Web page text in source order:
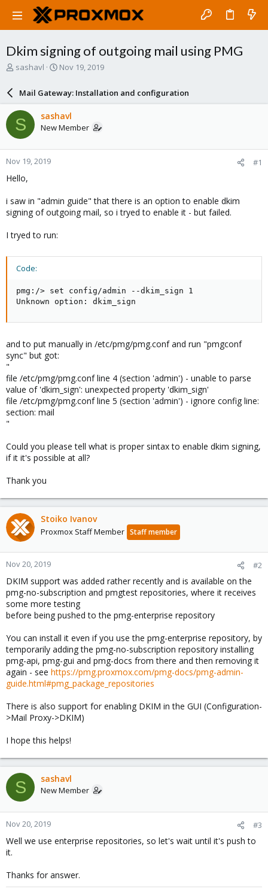
Dkim signing of outgoing mail using PMG
T
a
d
s
t
a
r
t
e
sashavl
S
r
d
a
e
Nov 19, 2019
Mail Gateway: Installation and configuration
S sashavl
New Member
Nov 19, 2019 #1
Hello,
i saw in "admin guide" that there is an option to enable dkim
signing of outgoing mail, so i tryed to enable it - but failed.
I tryed to run:
Code:
pmg:/> set config/admin --dkim_sign 1
Unknown option: dkim_sign
and to put manually in /etc/pmg/pmg.conf and run "pmgconf
sync" but got:
"
file /etc/pmg/pmg.conf line 4 (section 'admin') - unable to parse
value of 'dkim_sign': unexpected property 'dkim_sign'
file /etc/pmg/pmg.conf line 5 (section 'admin') - ignore config line:
section: mail
"
Could you please tell what is proper sintax to enable dkim signing,
if it it's possible at all?
Thank you
Stoiko Ivanov
Proxmox Staff Member Staff member
Nov 20, 2019 #2
DKIM support was added rather recently and is available on the
pmg-no-subscription and pmgtest repositories, where it receives
some more testing
before being pushed to the pmg-enterprise repository
You can install it even if you use the pmg-enterprise repository, by
temporarily adding the pmg-no-subscription repository installing
pmg-api, pmg-gui and pmg-docs from there and then removing it
again - see https://pmg.proxmox.com/pmg-docs/pmg-admin-
guide.html#pmg_package_repositories
There is also support for enabling DKIM in the GUI (Configuration-
>Mail Proxy->DKIM)
I hope this helps!
S sashavl
New Member
Nov 20, 2019 #3
Well we use enterprise repositories, so let's wait until it's push to
it.
Thanks for answer.